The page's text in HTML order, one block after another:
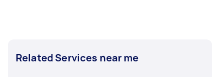
Related Services near me